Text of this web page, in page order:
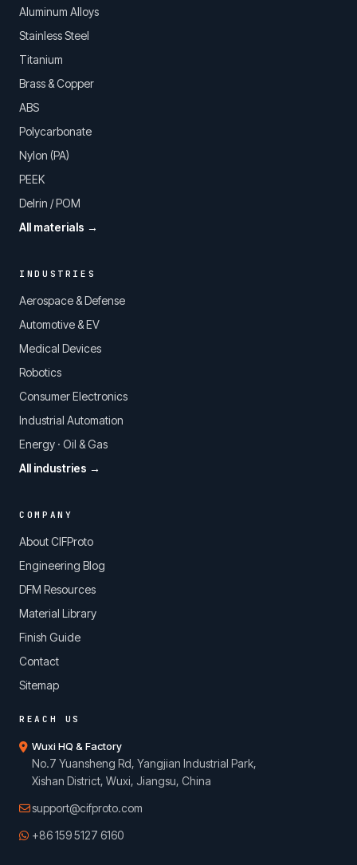
Aluminum Alloys
Stainless Steel
Titanium
Brass & Copper
ABS
Polycarbonate
Nylon (PA)
PEEK
Delrin / POM
All materials →
INDUSTRIES
Aerospace & Defense
Automotive & EV
Medical Devices
Robotics
Consumer Electronics
Industrial Automation
Energy · Oil & Gas
All industries →
COMPANY
About CIFProto
Engineering Blog
DFM Resources
Material Library
Finish Guide
Contact
Sitemap
REACH US
Wuxi HQ & Factory
No.7 Yuansheng Rd, Yangjian Industrial Park,
Xishan District, Wuxi, Jiangsu, China
support@cifproto.com
+86 159 5127 6160